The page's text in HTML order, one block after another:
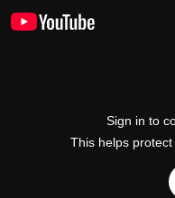
Sign in to
This helps protect